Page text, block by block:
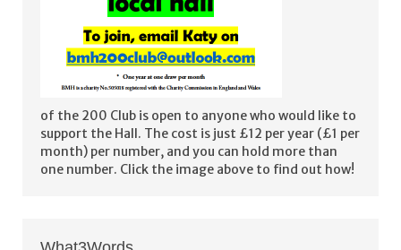
of the 200 Club is open to anyone who would like to
support the Hall. The cost is just £12 per year (£1 per
month) per number, and you can hold more than
one number. Click the image above to find out how!